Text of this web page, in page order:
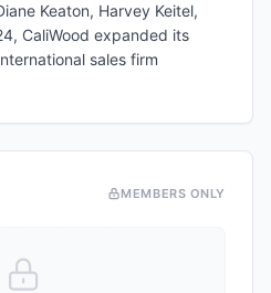
Keaton, Harvey Keitel,
CaliWood expanded its
sales firm
MEMBERS ONLY